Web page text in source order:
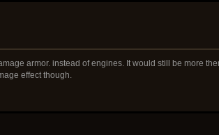
armor. instead of engines. It would still be more
effect though.